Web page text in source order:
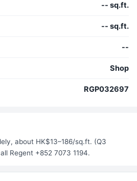
-- sq.ft.
-- sq.ft.
--
Shop
RGP032697
about HK$13–186/sq.ft. (Q3
Regent +852 7073 1194.